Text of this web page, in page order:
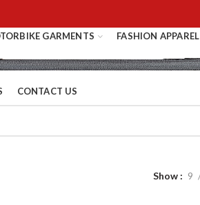
GARMENTS FASHION APPAREL
CONTACT US
Show 9